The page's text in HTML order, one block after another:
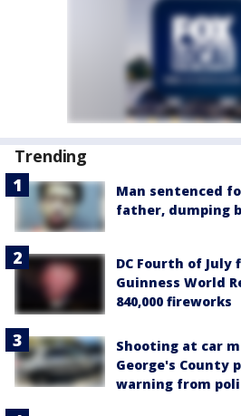
Trending
Man sentenced
father, dumping
DC Fourth of July
Guinness World
840,000 fireworks
Shooting at car
George's County
warning from